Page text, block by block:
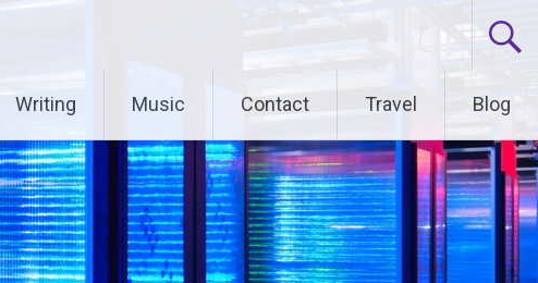
Writing Music Contact Travel Blog